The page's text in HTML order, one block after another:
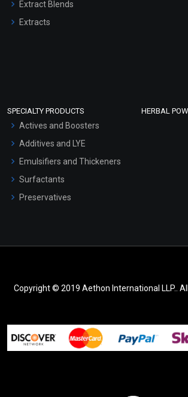
Extract Blends
Extracts
SPECIALTY PRODUCTS
Actives and Boosters
Additives and LYE
Emulsifiers and Thickeners
Surfactants
Preservatives
HERBAL
Copyright © 2019 Aethon International LLP..